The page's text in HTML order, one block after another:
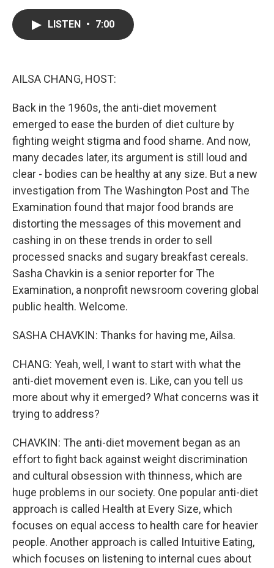
LISTEN • 7:00
AILSA CHANG, HOST:
Back in the 1960s, the anti-diet movement
emerged to ease the burden of diet culture by
fighting weight stigma and food shame. And now,
many decades later, its argument is still loud and
clear - bodies can be healthy at any size. But a new
investigation from The Washington Post and The
Examination found that major food brands are
distorting the messages of this movement and
cashing in on these trends in order to sell
processed snacks and sugary breakfast cereals.
Sasha Chavkin is a senior reporter for The
Examination, a nonprofit newsroom covering global
public health. Welcome.
SASHA CHAVKIN: Thanks for having me, Ailsa.
CHANG: Yeah, well, I want to start with what the
anti-diet movement even is. Like, can you tell us
more about why it emerged? What concerns was it
trying to address?
CHAVKIN: The anti-diet movement began as an
effort to fight back against weight discrimination
and cultural obsession with thinness, which are
huge problems in our society. One popular anti-diet
approach is called Health at Every Size, which
focuses on equal access to health care for heavier
people. Another approach is called Intuitive Eating,
which focuses on listening to internal cues about